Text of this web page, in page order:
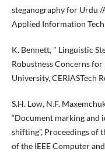
steganography for Urdu /
Applied Information
K. Bennett, " Linguistic
Robustness Concerns
University, CERIASTech
S.H. Low, N.F.
“Document marking and
shifting”, Proceedings of
of the IEEE Computer